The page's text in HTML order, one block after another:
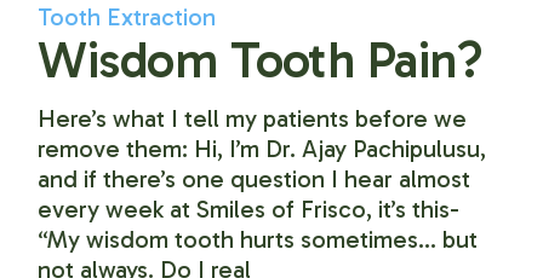
Tooth Extraction
Wisdom Tooth Pain?
Here’s what I tell my patients before we
remove them: Hi, I’m Dr. Ajay Pachipulusu,
and if there’s one question I hear almost
every week at Smiles of Frisco, it’s this-
“My wisdom tooth hurts sometimes… but
not always. Do I real